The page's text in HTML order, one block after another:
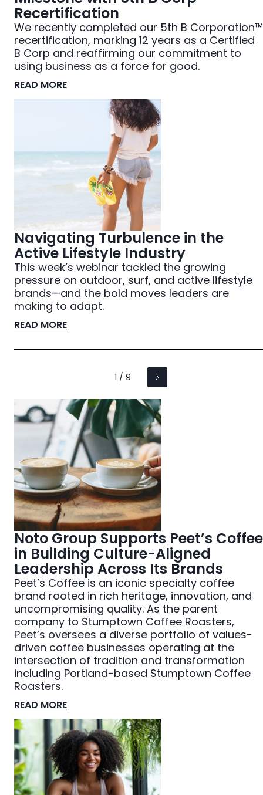
Recertification
We recently completed our 5th B Corporation™
recertification, marking 12 years as a Certified
B Corp and reaffirming our commitment to
using business as a force for good.
READ MORE
Navigating Turbulence in the
Active Lifestyle Industry
This week’s webinar tackled the growing
pressure on outdoor, surf, and active lifestyle
brands—and the bold moves leaders are
making to adapt.
READ MORE
1 / 9
Noto Group Supports Peet’s Coffee
in Building Culture-Aligned
Leadership Across Its Brands
Peet’s Coffee is an iconic specialty coffee
brand rooted in rich heritage, innovation, and
uncompromising quality. As the parent
company to Stumptown Coffee Roasters,
Peet’s oversees a diverse portfolio of values-
driven coffee businesses operating at the
intersection of tradition and transformation
including Portland-based Stumptown Coffee
Roasters.
READ MORE